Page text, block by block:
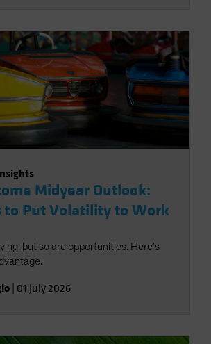
Midyear Outlook:
to Put Volatility to Work
but so are opportunities. Here’s
01 July 2026